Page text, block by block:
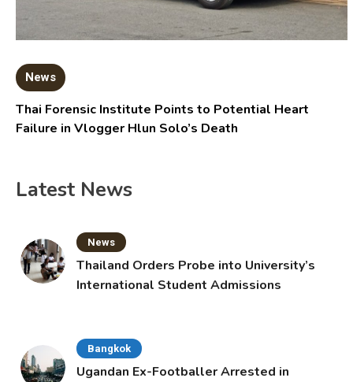
News
Thai Forensic Institute Points to Potential Heart
Failure in Vlogger Hlun Solo’s Death
Latest News
News
Thailand Orders Probe into University’s
International Student Admissions
Bangkok
Ugandan Ex-Footballer Arrested in